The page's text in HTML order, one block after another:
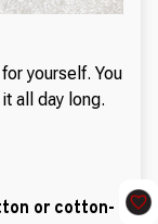
yourself. You
all day long.
or cotton-